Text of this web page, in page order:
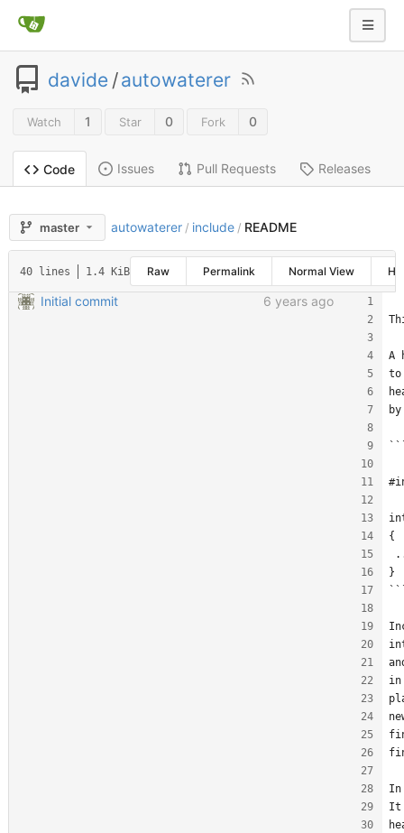
davide /autowaterer
Watch 1 Star 0 Fork 0
Code Issues Pull Requests Releases
master autowaterer / include / README
40 lines 1.4 KiB Raw Permalink Normal View
Initial commit 6 years ago
A
to
{
}
in
In
It